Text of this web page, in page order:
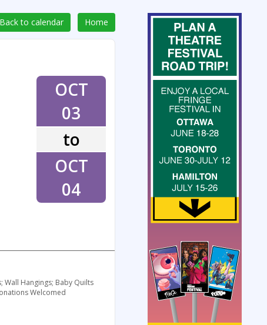
Back to calendar Home
OCT
03
to
OCT
04
Wall Hangings; Baby Quilts
Welcomed